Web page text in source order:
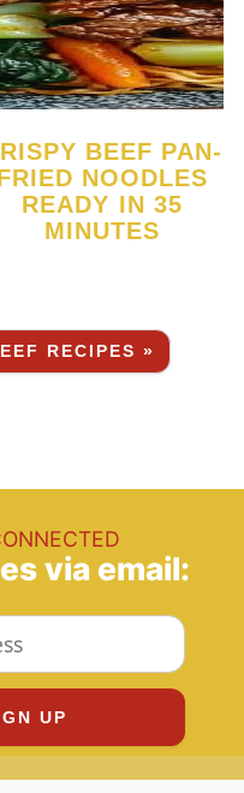
NOODLES
READY IN 35
MINUTES
RECIPES »
via email: